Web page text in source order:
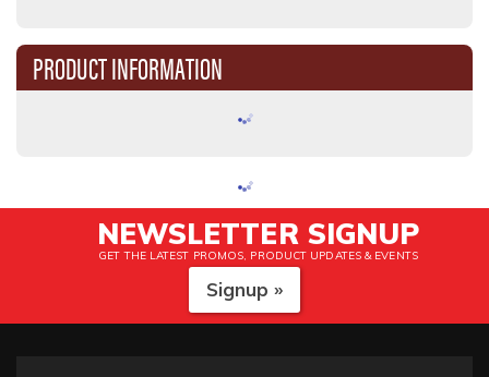
PRODUCT INFORMATION
NEWSLETTER SIGNUP
GET THE LATEST PROMOS, PRODUCT UPDATES & EVENTS
Signup »